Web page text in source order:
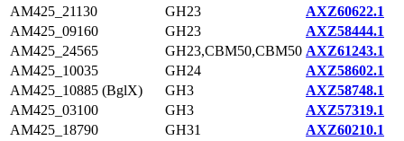
AM425_21130
GH23
AXZ60622.1
AM425_09160
GH23
AXZ58444.1
AM425_24565
GH23,CBM50,CBM50 AXZ61243.1
AM425_10035
GH24
AXZ58602.1
AM425_10885 (BglX)
GH3
AXZ58748.1
AM425_03100
GH3
AXZ57319.1
AM425_18790
GH31
AXZ60210.1